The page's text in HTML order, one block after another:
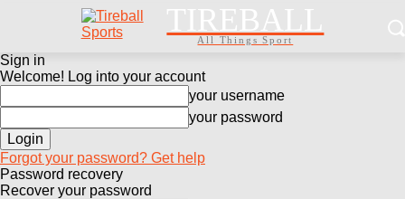
TIREBALL
All Things Sport
Sign in
Welcome! Log into your account
your username
your password
Forgot your password? Get help
Password recovery
Recover your password